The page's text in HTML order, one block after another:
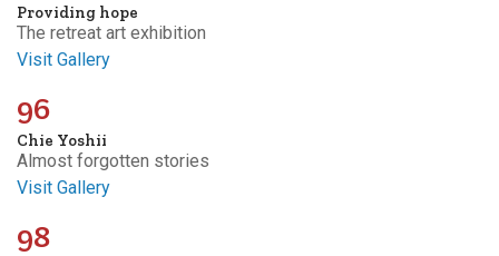
Providing hope
The retreat art exhibition
Visit Gallery
96
Chie Yoshii
Almost forgotten stories
Visit Gallery
98